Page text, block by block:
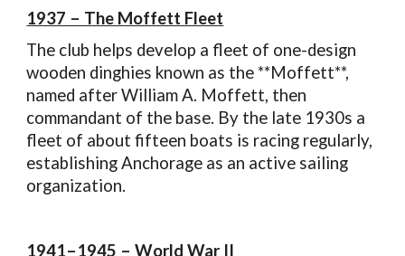
1937 – The Moffett Fleet
The club helps develop a fleet of one-design
wooden dinghies known as the **Moffett**,
named after William A. Moffett, then
commandant of the base. By the late 1930s a
fleet of about fifteen boats is racing regularly,
establishing Anchorage as an active sailing
organization.
1941–1945 – World War II